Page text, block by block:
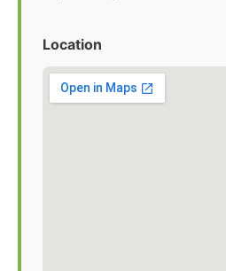
Location